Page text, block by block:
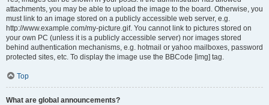
attachments, you may be able to upload the image to the board. Otherwise, you
must link to an image stored on a publicly accessible web server, e.g.
http://www.example.com/my-picture.gif. You cannot link to pictures stored on
your own PC (unless it is a publicly accessible server) nor images stored
behind authentication mechanisms, e.g. hotmail or yahoo mailboxes, password
protected sites, etc. To display the image use the BBCode [img] tag.
Top
What are global announcements?